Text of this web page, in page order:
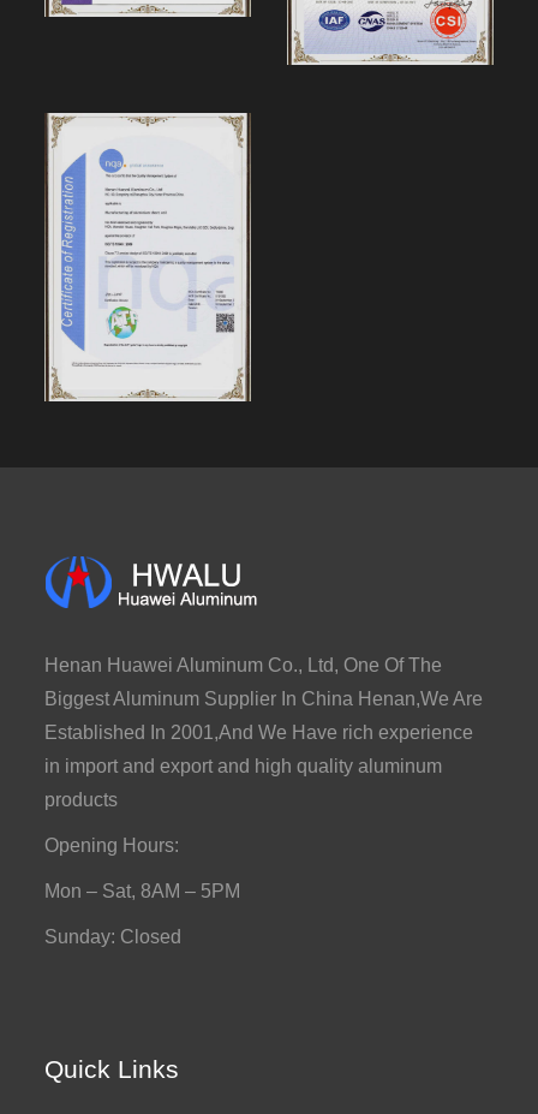
Henan Huawei Aluminum Co., Ltd, One Of The
Biggest Aluminum Supplier In China Henan,We Are
Established In 2001,And We Have rich experience
in import and export and high quality aluminum
products
Opening Hours:
Mon – Sat, 8AM – 5PM
Sunday: Closed
Quick Links